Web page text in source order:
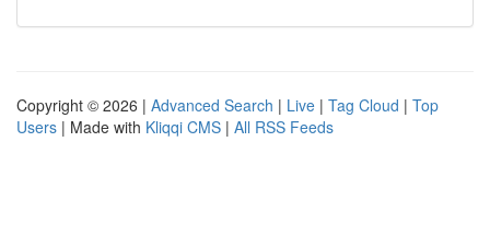
Copyright © 2026 | Advanced Search | Live | Tag Cloud | Top
Users | Made with Kliqqi CMS | All RSS Feeds